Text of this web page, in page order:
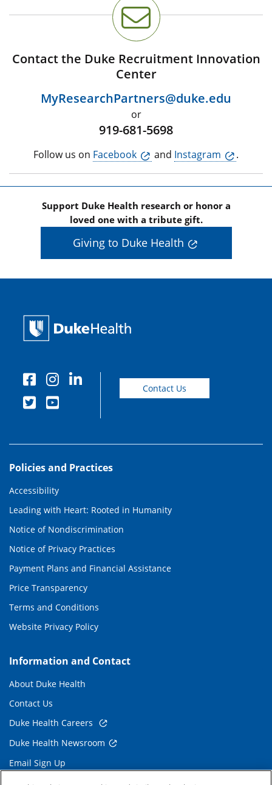
Contact the Duke Recruitment Innovation
Center
MyResearchPartners@duke.edu
or
919-681-5698
Follow us on Facebook and Instagram .
Support Duke Health research or honor a
loved one with a tribute gift.
Giving to Duke Health
Contact Us
Policies and Practices
Accessibility
Leading with Heart: Rooted in Humanity
Notice of Nondiscrimination
Notice of Privacy Practices
Payment Plans and Financial Assistance
Price Transparency
Terms and Conditions
Website Privacy Policy
Information and Contact
About Duke Health
Contact Us
Duke Health Careers
Duke Health Newsroom
Email Sign Up
Referring Physicians